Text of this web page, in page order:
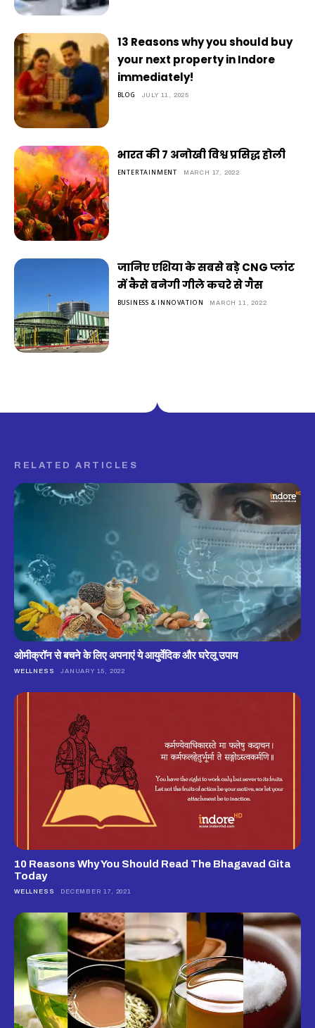
13 Reasons why you should buy
your next property in Indore
immediately!
BLOG JULY 11, 2025
भारत की 7 अनोखी विश्व प्रसिद्ध होली
ENTERTAINMENT MARCH 17, 2022
जानिए एशिया के सबसे बड़े CNG प्लांट
में कैसे बनेगी गीले कचरे से गैस
BUSINESS & INNOVATION MARCH 11, 2022
RELATED ARTICLES
ओमीक्रॉन से बचने के लिए अपनाएं ये आयुर्वेदिक और घरेलू उपाय
WELLNESS JANUARY 15, 2022
10 Reasons Why You Should Read The Bhagavad Gita
Today
WELLNESS DECEMBER 17, 2021